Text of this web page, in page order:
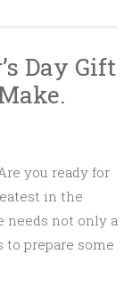
Day Gift
you ready for
in the
needs not only a
to prepare some